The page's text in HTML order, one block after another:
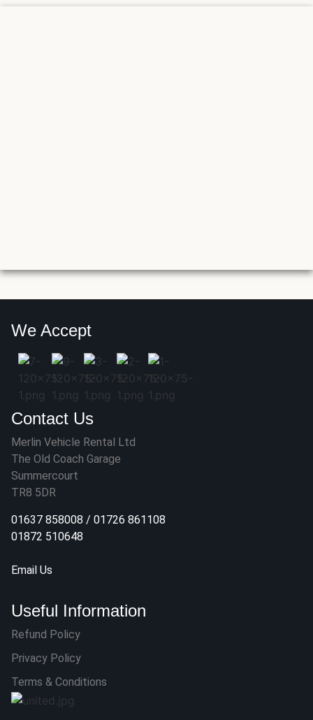
We Accept
Contact Us
Merlin Vehicle Rental Ltd
The Old Coach Garage
Summercourt
TR8 5DR
01637 858008 / 01726 861108
01872 510648
Email Us
Useful Information
Refund Policy
Privacy Policy
Terms & Conditions